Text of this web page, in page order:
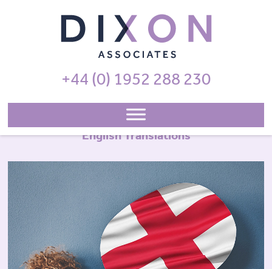
+44 (0) 1952 288 230
English Translations